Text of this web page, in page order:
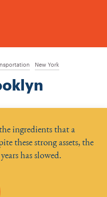
New York
ingredients that a
these strong assets, the
has slowed.